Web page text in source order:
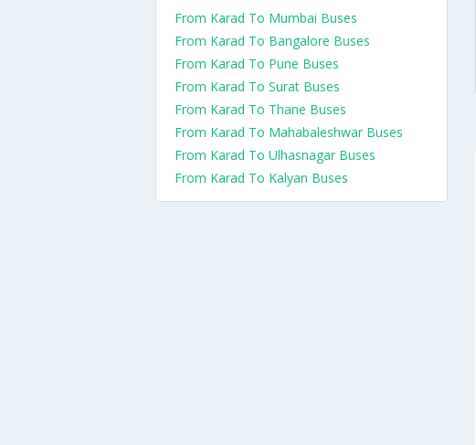
From Karad To Mumbai Buses
From Karad To Bangalore Buses
From Karad To Pune Buses
From Karad To Surat Buses
From Karad To Thane Buses
From Karad To Mahabaleshwar Buses
From Karad To Ulhasnagar Buses
From Karad To Kalyan Buses